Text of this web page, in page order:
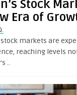
Stock
Era of
stock markets are
reaching levels
..